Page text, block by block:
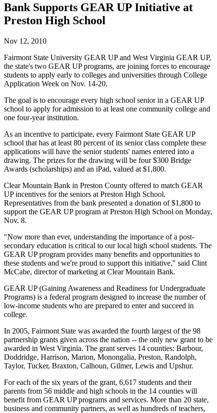
Bank Supports GEAR UP Initiative at
Preston High School
Nov 12, 2010
Fairmont State University GEAR UP and West Virginia GEAR UP,
the state's two GEAR UP programs, are joining forces to encourage
students to apply early to colleges and universities through College
Application Week on Nov. 14-20.
The goal is to encourage every high school senior in a GEAR UP
school to apply for admission to at least one community college and
one four-year institution.
As an incentive to participate, every Fairmont State GEAR UP
school that has at least 80 percent of its senior class complete these
applications will have the senior students' names entered into a
drawing. The prizes for the drawing will be four $300 Bridge
Awards (scholarships) and an iPad, valued at $1,800.
Clear Mountain Bank in Preston County offered to match GEAR
UP incentives for the seniors at Preston High School.
Representatives from the bank presented a donation of $1,800 to
support the GEAR UP program at Preston High School on Monday,
Nov. 8.
"Now more than ever, understanding the importance of a post-
secondary education is critical to our local high school students. The
GEAR UP program provides many benefits and opportunities to
these students and we're proud to support this initiative," said Clint
McCabe, director of marketing at Clear Mountain Bank.
GEAR UP (Gaining Awareness and Readiness for Undergraduate
Programs) is a federal program designed to increase the number of
low-income students who are prepared to enter and succeed in
college.
In 2005, Fairmont State was awarded the fourth largest of the 98
partnership grants given across the nation -- the only new grant to be
awarded in West Virginia. The grant serves 14 counties: Barbour,
Doddridge, Harrison, Marion, Monongalia, Preston, Randolph,
Taylor, Tucker, Braxton, Calhoun, Gilmer, Lewis and Upshur.
For each of the six years of the grant, 6,617 students and their
parents from 56 middle and high schools in the 14 counties will
benefit from GEAR UP programs and services. More than 20 state,
business and community partners, as well as hundreds of teachers,